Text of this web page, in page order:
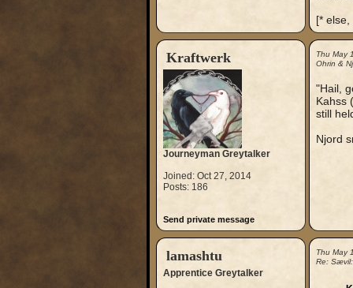
[* else,
Kraftwerk
Journeyman Greytalker
Joined: Oct 27, 2014
Posts: 186
Send private message
Thu May
Ohrin &
"Hail,
Kahss
still
Njord
lamashtu
Apprentice Greytalker
Thu May
Re: